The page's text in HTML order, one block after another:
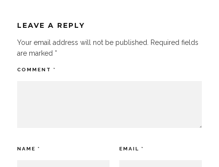
LEAVE A REPLY
Your email address will not be published.
Required fields
are marked *
COMMENT *
NAME * EMAIL *